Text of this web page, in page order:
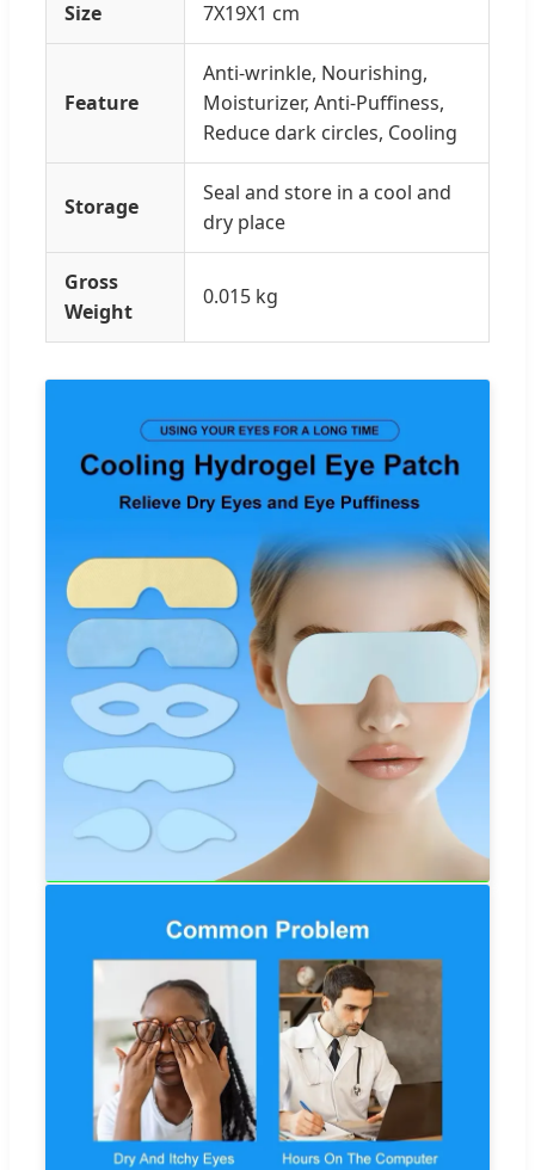
Size 7X19X1 cm
Feature
Anti-wrinkle, Nourishing,
Moisturizer, Anti-Puffiness,
Reduce dark circles, Cooling
Storage
Seal and store in a cool and
dry place
Gross
Weight
0.015 kg